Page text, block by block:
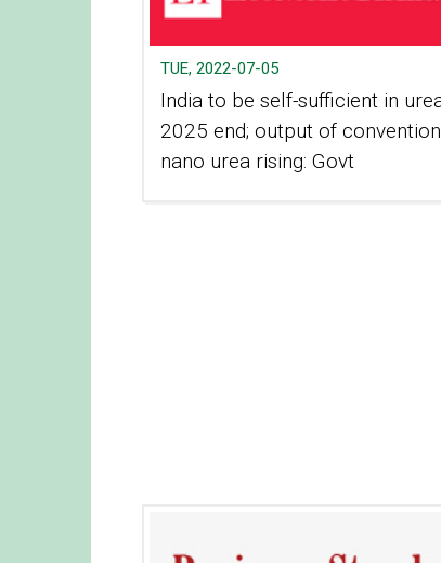
TUE, 2022-07-05
India to be self-sufficient in
2025 end; output of
nano urea rising: Govt